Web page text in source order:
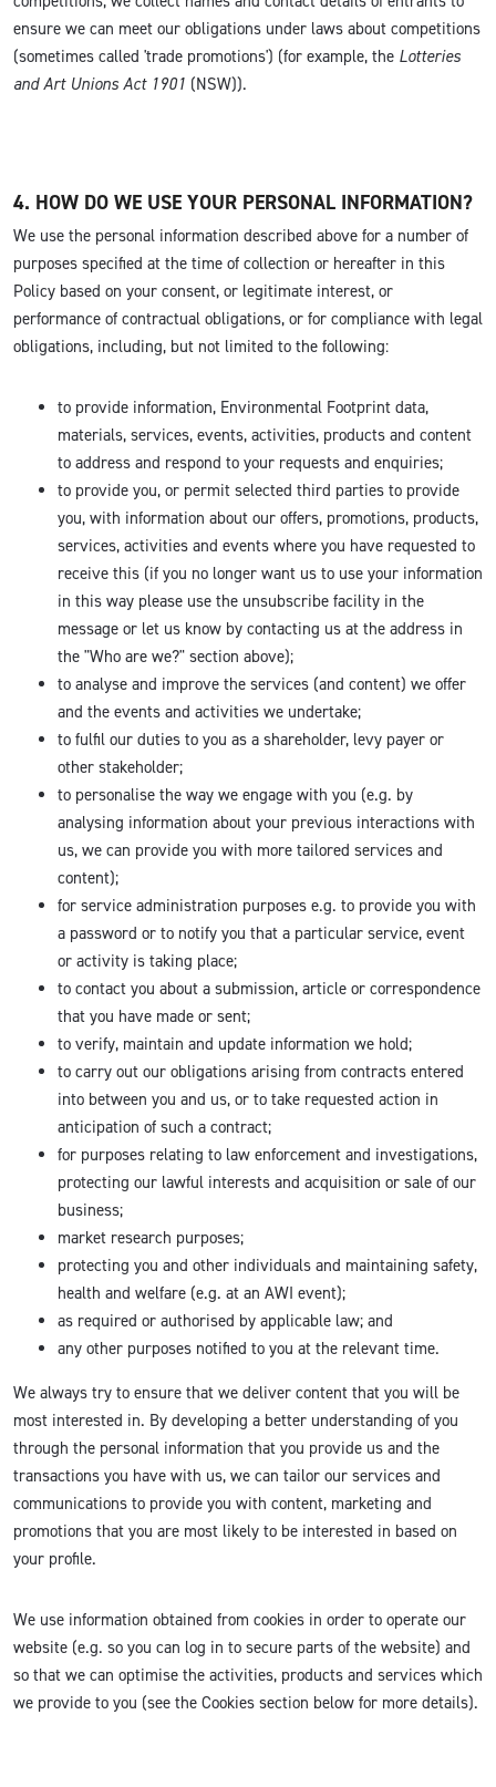
ensure we can meet our obligations under laws about competitions
(sometimes called 'trade promotions') (for example, the Lotteries
and Art Unions Act 1901 (NSW)).
4. HOW DO WE USE YOUR PERSONAL INFORMATION?
We use the personal information described above for a number of
purposes specified at the time of collection or hereafter in this
Policy based on your consent, or legitimate interest, or
performance of contractual obligations, or for compliance with legal
obligations, including, but not limited to the following:
to provide information, Environmental Footprint data,
materials, services, events, activities, products and content
to address and respond to your requests and enquiries;
to provide you, or permit selected third parties to provide
you, with information about our offers, promotions, products,
services, activities and events where you have requested to
receive this (if you no longer want us to use your information
in this way please use the unsubscribe facility in the
message or let us know by contacting us at the address in
the "Who are we?" section above);
to analyse and improve the services (and content) we offer
and the events and activities we undertake;
to fulfil our duties to you as a shareholder, levy payer or
other stakeholder;
to personalise the way we engage with you (e.g. by
analysing information about your previous interactions with
us, we can provide you with more tailored services and
content);
for service administration purposes e.g. to provide you with
a password or to notify you that a particular service, event
or activity is taking place;
to contact you about a submission, article or correspondence
that you have made or sent;
to verify, maintain and update information we hold;
to carry out our obligations arising from contracts entered
into between you and us, or to take requested action in
anticipation of such a contract;
for purposes relating to law enforcement and investigations,
protecting our lawful interests and acquisition or sale of our
business;
market research purposes;
protecting you and other individuals and maintaining safety,
health and welfare (e.g. at an AWI event);
as required or authorised by applicable law; and
any other purposes notified to you at the relevant time.
We always try to ensure that we deliver content that you will be
most interested in. By developing a better understanding of you
through the personal information that you provide us and the
transactions you have with us, we can tailor our services and
communications to provide you with content, marketing and
promotions that you are most likely to be interested in based on
your profile.
We use information obtained from cookies in order to operate our
website (e.g. so you can log in to secure parts of the website) and
so that we can optimise the activities, products and services which
we provide to you (see the Cookies section below for more details).